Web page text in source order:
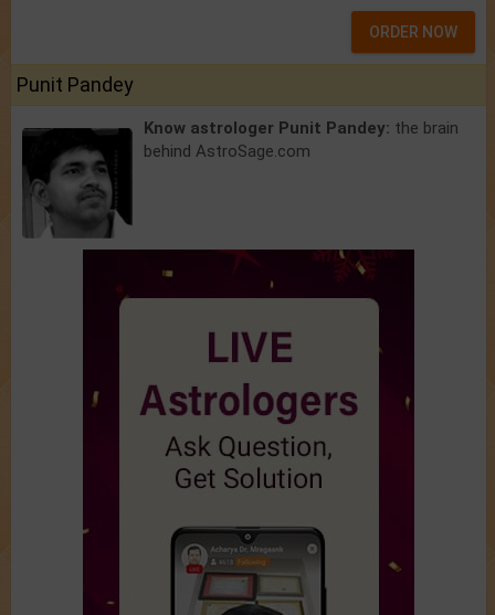
ORDER NOW
Punit Pandey
Know astrologer Punit Pandey: the brain
behind AstroSage.com